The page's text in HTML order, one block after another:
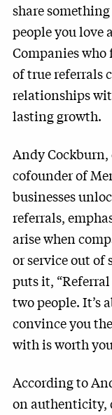
share
people you love
Companies
of true referrals
relationships
lasting growth.
Andy
cofounder of
businesses
referrals,
arise when
or service out of
puts it,
two people. It’s
convince you
with is worth
According to
on authenticity,